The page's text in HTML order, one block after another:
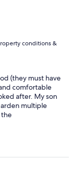
conditions &
(they must have
comfortable
after. My son
multiple
the
luxury hotel, but